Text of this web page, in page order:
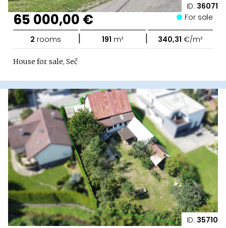
ID: 36071
65 000,00 € For sale
2 rooms | 191 m² | 340,31 €/m²
House for sale, Seč
ID: 35710